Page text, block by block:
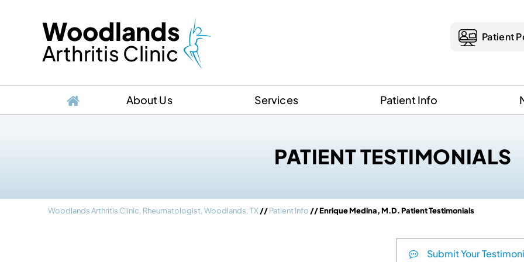
Patient
About Us Services Patient Info
PATIENT TESTIMONIALS
Woodlands Arthritis Clinic, Rheumatologist, Woodlands, TX //Patient Info // Enrique Medina, M.D. Patient Testimonials
Submit Your